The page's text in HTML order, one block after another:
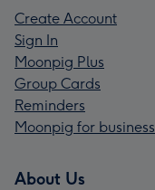
Create Account
Sign In
Moonpig Plus
Group Cards
Reminders
Moonpig for business
About Us